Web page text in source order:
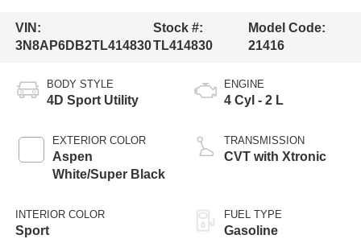
VIN:
3N8AP6DB2TL414830
Stock #:
TL414830
Model Code:
21416
BODY STYLE
4D Sport Utility
EXTERIOR COLOR
Aspen
White/Super Black
INTERIOR COLOR
Sport
ENGINE
4 Cyl - 2 L
TRANSMISSION
CVT with Xtronic
FUEL TYPE
Gasoline